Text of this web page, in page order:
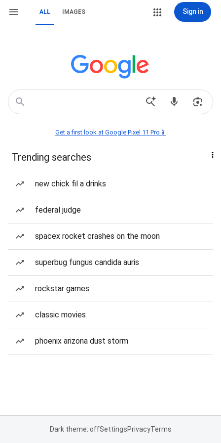
ALL IMAGES Sign in
Get a first look at Google Pixel 11 Pro📱
Trending searches
new chick fil a drinks
federal judge
spacex rocket crashes on the moon
superbug fungus candida auris
rockstar games
classic movies
phoenix arizona dust storm
Dark theme: offSettingsPrivacyTerms